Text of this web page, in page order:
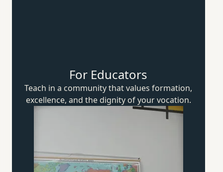
For Educators
Teach in a community that values formation,
excellence, and the dignity ofyour vocation.